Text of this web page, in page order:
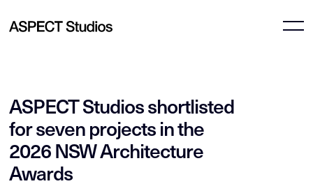
ASPECT Studios shortlisted
for seven projects in the
2026 NSW Architecture
Awards